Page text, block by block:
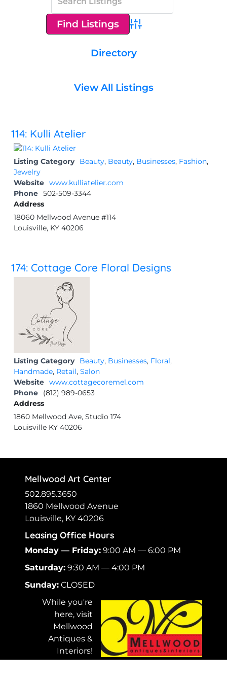
Advanced Search
Directory
View All Listings
114: Kulli Atelier
Listing Category Beauty, Beauty, Businesses, Fashion,
Jewelry
Website www.kulliatelier.com
Phone 502-509-3344
Address
18060 Mellwood Avenue #114
Louisville, KY 40206
174: Cottage Core Floral Designs
Listing Category Beauty, Businesses, Floral,
Handmade, Retail, Salon
Website www.cottagecoremel.com
Phone
(812) 989-0653
Address
1860 Mellwood Ave, Studio 174
Louisville KY 40206
Mellwood Art Center
502.895.3650
1860 Mellwood Avenue
Louisville, KY 40206
Leasing Office Hours
Monday — Friday:9:00 AM — 6:00 PM
Saturday:9:30 AM — 4:00 PM
Sunday:CLOSED
While you're
here, visit
Mellwood
Antiques &
Interiors!